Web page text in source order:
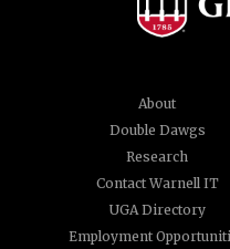
About
Double Dawgs
Research
Contact Warnell IT
UGA Directory
Employment